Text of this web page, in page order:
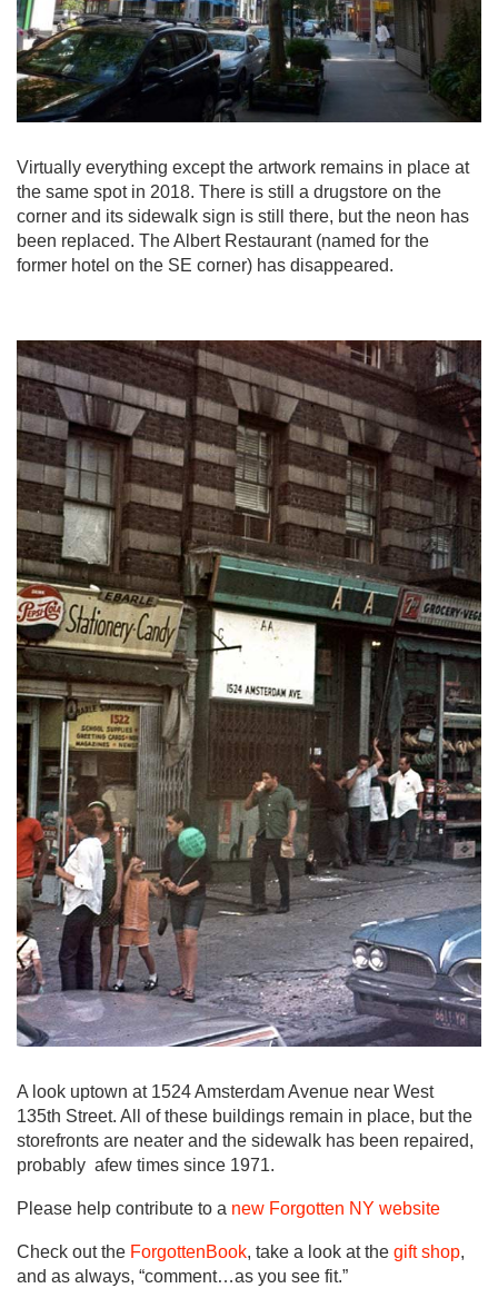
Virtually everything except the artwork remains in place at
the same spot in 2018. There is still a drugstore on the
corner and its sidewalk sign is still there, but the neon has
been replaced. The Albert Restaurant (named for the
former hotel on the SE corner) has disappeared.
A look uptown at 1524 Amsterdam Avenue near West
135th Street. All of these buildings remain in place, but the
storefronts are neater and the sidewalk has been repaired,
probably afew times since 1971.
Please help contribute to a new Forgotten NY website
Check out the ForgottenBook, take a look at the gift shop,
and as always, “comment…as you see fit.”